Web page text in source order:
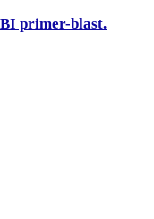
primer-blast.